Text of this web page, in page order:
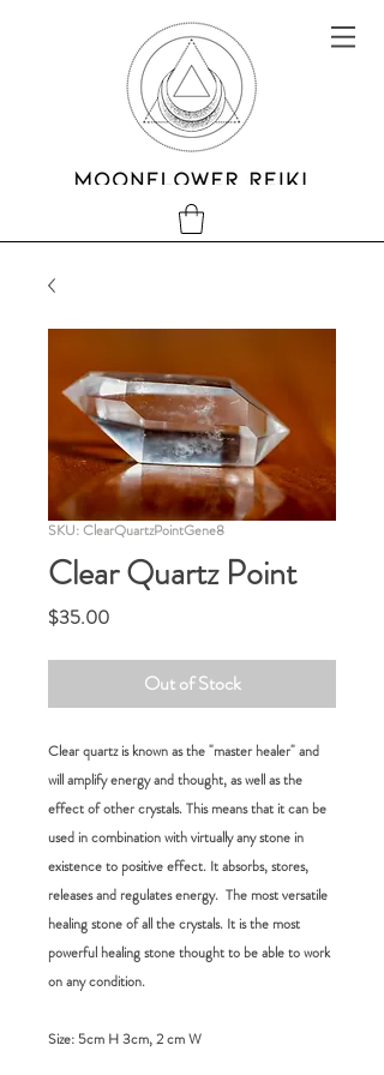
SKU: ClearQuartzPointGene8
Clear Quartz Point
$35.00Price
Out of Stock
Clear quartz is known as the "master healer" and
will amplify energy and thought, as well as the
effect of other crystals. This means that it can be
used in combination with virtually any stone in
existence to positive effect. It absorbs, stores,
releases and regulates energy. The most versatile
healing stone of all the crystals. It is the most
powerful healing stone thought to be able to work
on any condition.
Size: 5cm H 3cm, 2 cm W